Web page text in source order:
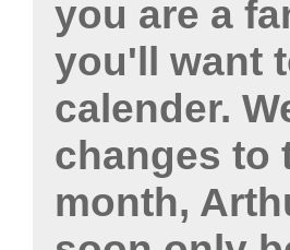
you are a
you'll want
calender.
changes to
month,